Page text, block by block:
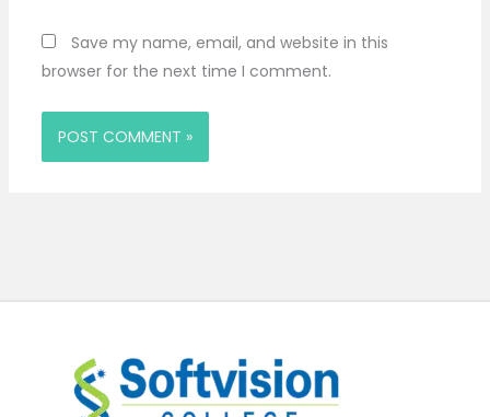
Save my name, email, and website in this
browser for the next time I comment.